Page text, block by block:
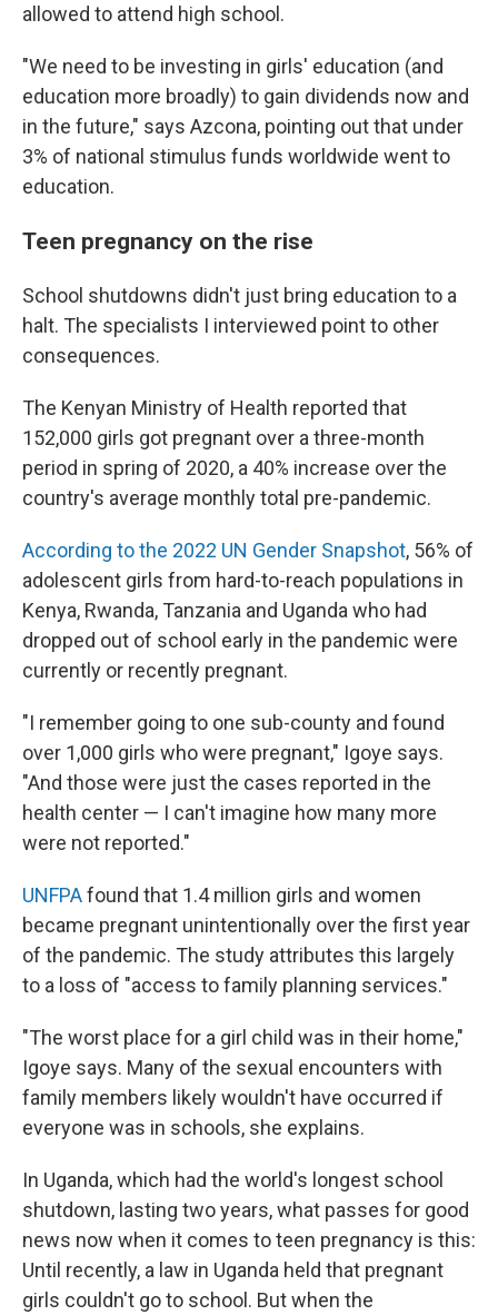
allowed to attend high school.
"We need to be investing in girls' education (and
education more broadly) to gain dividends now and
in the future," says Azcona, pointing out that under
3% of national stimulus funds worldwide went to
education.
Teen pregnancy on the rise
School shutdowns didn't just bring education to a
halt. The specialists I interviewed point to other
consequences.
The Kenyan Ministry of Health reported that
152,000 girls got pregnant over a three-month
period in spring of 2020, a 40% increase over the
country's average monthly total pre-pandemic.
According to the 2022 UN Gender Snapshot, 56% of
adolescent girls from hard-to-reach populations in
Kenya, Rwanda, Tanzania and Uganda who had
dropped out of school early in the pandemic were
currently or recently pregnant.
"I remember going to one sub-county and found
over 1,000 girls who were pregnant," Igoye says.
"And those were just the cases reported in the
health center — I can't imagine how many more
were not reported."
UNFPAfound that 1.4 million girls and women
became pregnant unintentionally over the first year
of the pandemic. The study attributes this largely
to a loss of "access to family planning services."
"The worst place for a girl child was in their home,"
Igoye says. Many of the sexual encounters with
family members likely wouldn't have occurred if
everyone was in schools, she explains.
In Uganda, which had the world's longest school
shutdown, lasting two years, what passes for good
news now when it comes to teen pregnancy is this:
Until recently, a law in Uganda held that pregnant
girls couldn't go to school. But when the